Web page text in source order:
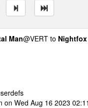
Man@VERT to Nightfox
on Wed Aug 16 2023